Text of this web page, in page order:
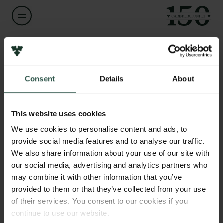
Consent Details About
This website uses cookies
We use cookies to personalise content and ads, to
provide social media features and to analyse our traffic.
We also share information about your use of our site with
our social media, advertising and analytics partners who
may combine it with other information that you’ve
provided to them or that they’ve collected from your use
of their services. You consent to our cookies if you
continue to use our website.
Navn på bevillingshaver
Titel
Institution
Aalborg University
Beløb
DKK 38,400
År
Links
Pressekontakt
Databeskyttelsespolitik
Whistleblowerordning
Carlsbergfamilien
Carlsbergfondet
Carlsberg Laboratorium